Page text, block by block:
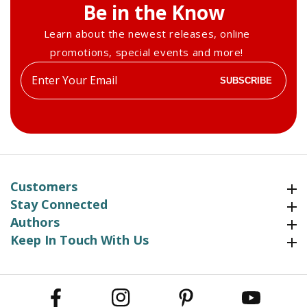
Be in the Know
Learn about the newest releases, online
promotions, special events and more!
Enter
your
SUBSCRIBE
Customers
Stay Connected
Authors
Keep In Touch With UsKeep In Touch With Us
Facebook Instagram Pinterest YouTube